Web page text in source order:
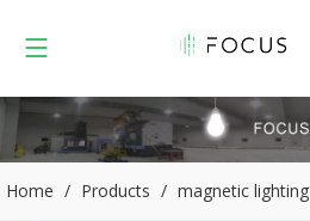
Home / Products / magnetic lighting